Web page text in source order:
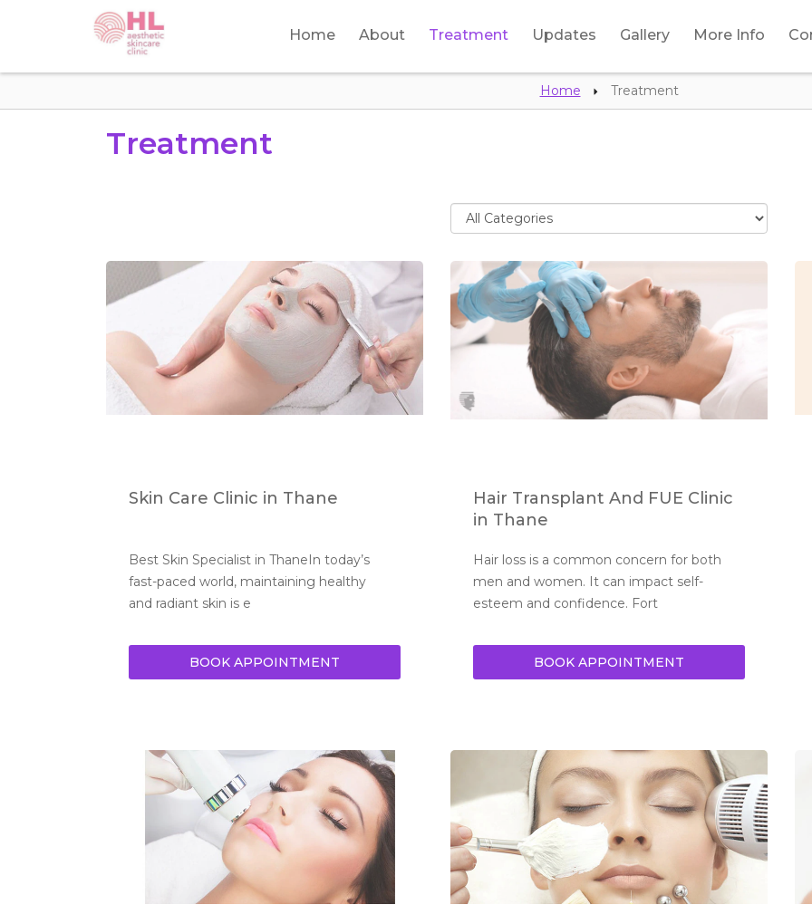
Home About Treatment Updates Gallery More Info
Home Treatment
Treatment
Skin Care Clinic in Thane
Best Skin Specialist in ThaneIn today’s
fast-paced world, maintaining healthy
and radiant skin is e
BOOK APPOINTMENT
Hair Transplant And FUE Clinic
in Thane
Hair loss is a common concern for both
men and women. It can impact self-
esteem and confidence. Fort
BOOK APPOINTMENT